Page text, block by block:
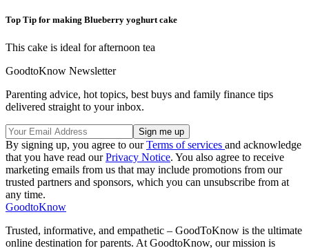
Top Tip for making Blueberry yoghurt cake
This cake is ideal for afternoon tea
GoodtoKnow Newsletter
Parenting advice, hot topics, best buys and family finance tips
delivered straight to your inbox.
By signing up, you agree to ourTerms of services and acknowledge
that you have read ourPrivacy Notice. You also agree to receive
marketing emails from us that may include promotions from our
trusted partners and sponsors, which you can unsubscribe from at
any time.
GoodtoKnow
Trusted, informative, and empathetic – GoodToKnow is the ultimate
online destination for parents. At GoodtoKnow, our mission is